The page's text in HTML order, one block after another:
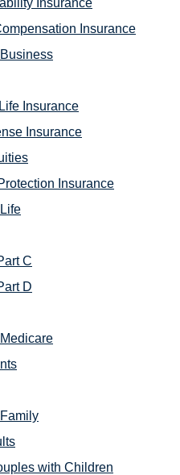
Insurance
Insurance
Insurance
Insurance
Insurance
C
D
with Children